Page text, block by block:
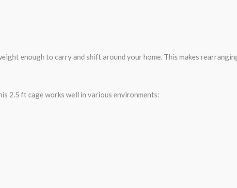
enough to carry and shift around your home. This makes
2.5 ft cage works well in various environments: